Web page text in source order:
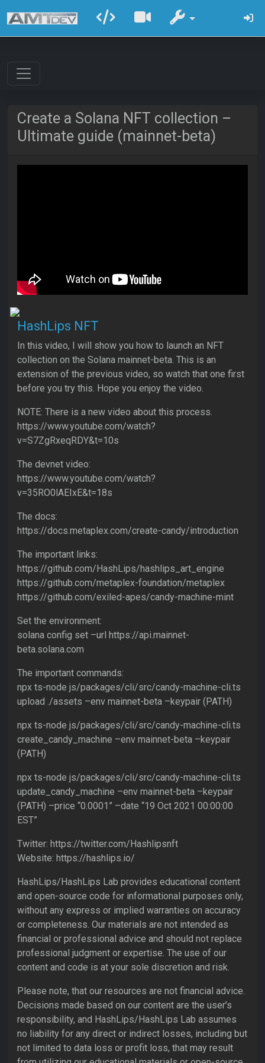
Create a Solana NFT collection –
Ultimate guide (mainnet-beta)
HashLips NFT
In this video, I will show you how to launch an NFT
collection on the Solana mainnet-beta. This is an
extension of the previous video, so watch that one first
before you try this. Hope you enjoy the video.
NOTE: There is a new video about this process.
https://www.youtube.com/watch?
v=S7ZgRxeqRDY&t=10s
The devnet video:
https://www.youtube.com/watch?
v=35RO0lAEIxE&t=18s
The docs:
https://docs.metaplex.com/create-candy/introduction
The important links:
https://github.com/HashLips/hashlips_art_engine
https://github.com/metaplex-foundation/metaplex
https://github.com/exiled-apes/candy-machine-mint
Set the environment:
solana config set –url https://api.mainnet-
beta.solana.com
The important commands:
npx ts-node js/packages/cli/src/candy-machine-cli.ts
upload ./assets –env mainnet-beta –keypair (PATH)
npx ts-node js/packages/cli/src/candy-machine-cli.ts
create_candy_machine –env mainnet-beta –keypair
(PATH)
npx ts-node js/packages/cli/src/candy-machine-cli.ts
update_candy_machine –env mainnet-beta –keypair
(PATH) –price “0.0001” –date “19 Oct 2021 00:00:00
EST”
Twitter: https://twitter.com/Hashlipsnft
Website: https://hashlips.io/
HashLips/HashLips Lab provides educational content
and open-source code for informational purposes only,
without any express or implied warranties on accuracy
or completeness. Our materials are not intended as
financial or professional advice and should not replace
professional judgment or expertise. The use of our
content and code is at your sole discretion and risk.
Please note, that our resources are not financial advice.
Decisions made based on our content are the user’s
responsibility, and HashLips/HashLips Lab assumes
no liability for any direct or indirect losses, including but
not limited to data loss or profit loss, that may result